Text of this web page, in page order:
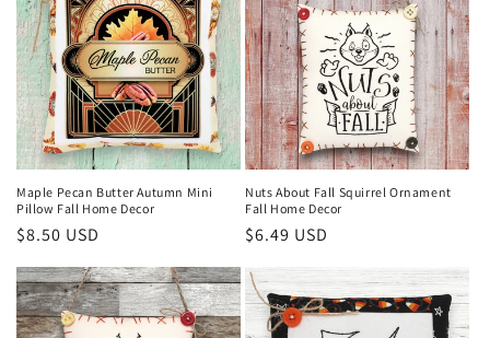
Maple Pecan Butter Autumn Mini
Pillow Fall Home Decor
Regular
$8.50 USD
Nuts About Fall Squirrel Ornament
Fall Home Decor
Regular
$6.49 USD